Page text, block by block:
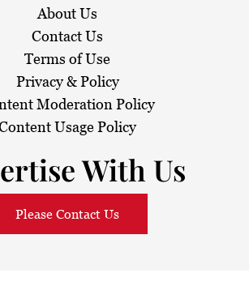
About Us
Contact Us
Terms of Use
Privacy & Policy
Moderation Policy
Usage Policy
With Us
Please Contact Us